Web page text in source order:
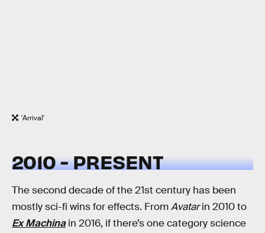
'Arrival'
2010 - PRESENT
The second decade of the 21st century has been
mostly sci-fi wins for effects. FromAvatarin 2010 to
Ex Machinain 2016, if there’s one category science